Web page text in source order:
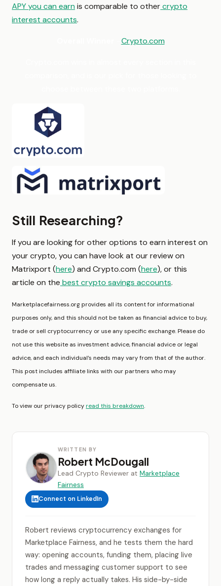
APY you can earnis comparable to othercrypto
interest accounts.
Crypto.com
Still Researching?
If you are looking for other options to earn interest on
your crypto, you can have look at our review on
Matrixport (here) and Crypto.com (here), or this
article on the best crypto savings accounts.
Marketplacefairness.org provides all its content for informational
purposes only, and this should not be taken as financial advice to buy,
trade or sell cryptocurrency or use any specific exchange. Please do
not use this website as investment advice, financial advice or legal
advice, and each individual’s needs may vary from that of the author.
This post includes affiliate links with our partners who may
compensate us.
To view our privacy policyread this breakdown.
WRITTEN BY
Robert McDougall
Lead Crypto Reviewer at Marketplace
Fairness
Connect on LinkedIn
Robert reviews cryptocurrency exchanges for
Marketplace Fairness, and he tests them the hard
way: opening accounts, funding them, placing live
trades and messaging customer support to see
how long a reply actually takes. His side-by-side